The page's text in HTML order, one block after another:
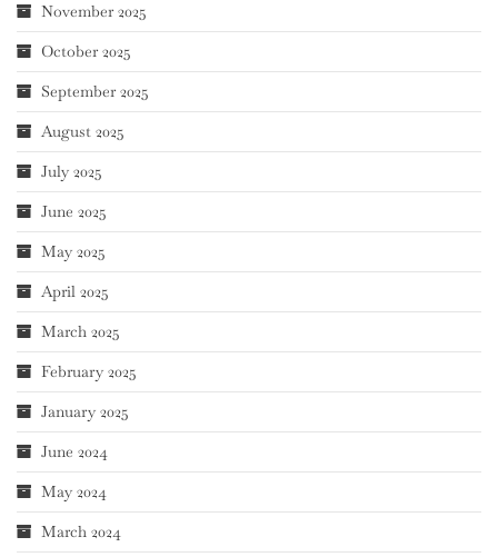
November 2025
October 2025
September 2025
August 2025
July 2025
June 2025
May 2025
April 2025
March 2025
February 2025
January 2025
June 2024
May 2024
March 2024